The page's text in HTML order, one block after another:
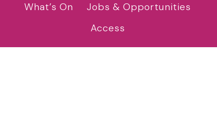
What’s On
Jobs & Opportunities
Access